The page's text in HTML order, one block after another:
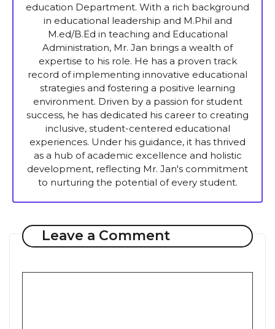
education Department. With a rich background
in educational leadership and M.Phil and
M.ed/B.Ed in teaching and Educational
Administration, Mr. Jan brings a wealth of
expertise to his role. He has a proven track
record of implementing innovative educational
strategies and fostering a positive learning
environment. Driven by a passion for student
success, he has dedicated his career to creating
inclusive, student-centered educational
experiences. Under his guidance, it has thrived
as a hub of academic excellence and holistic
development, reflecting Mr. Jan's commitment
to nurturing the potential of every student.
Leave a Comment